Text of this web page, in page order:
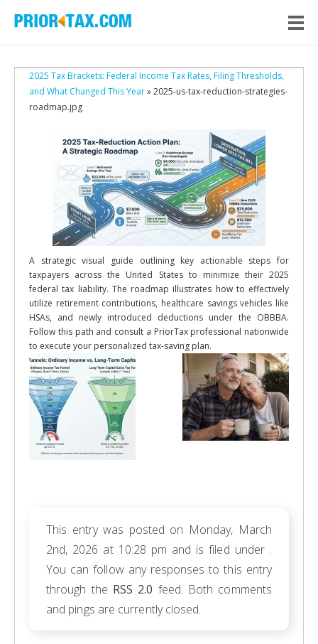
2025 Tax Brackets: Federal Income Tax Rates, Filing Thresholds,
and What Changed This Year» 2025-us-tax-reduction-strategies-
roadmap.jpg
A strategic visual guide outlining key actionable steps for
taxpayers across the United States to minimize their 2025
federal tax liability. The roadmap illustrates how to effectively
utilize retirement contributions, healthcare savings vehicles like
HSAs, and newly introduced deductions under the OBBBA.
Follow this path and consult a PriorTax professional nationwide
to execute your personalized tax-saving plan.
This entry was posted on Monday, March
2nd, 2026 at 10:28 pm and is filed under .
You can follow any responses to this entry
through the RSS 2.0 feed. Both comments
and pings are currently closed.